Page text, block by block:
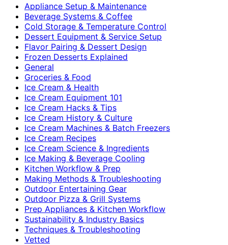
Appliance Setup & Maintenance
Beverage Systems & Coffee
Cold Storage & Temperature Control
Dessert Equipment & Service Setup
Flavor Pairing & Dessert Design
Frozen Desserts Explained
General
Groceries & Food
Ice Cream & Health
Ice Cream Equipment 101
Ice Cream Hacks & Tips
Ice Cream History & Culture
Ice Cream Machines & Batch Freezers
Ice Cream Recipes
Ice Cream Science & Ingredients
Ice Making & Beverage Cooling
Kitchen Workflow & Prep
Making Methods & Troubleshooting
Outdoor Entertaining Gear
Outdoor Pizza & Grill Systems
Prep Appliances & Kitchen Workflow
Sustainability & Industry Basics
Techniques & Troubleshooting
Vetted